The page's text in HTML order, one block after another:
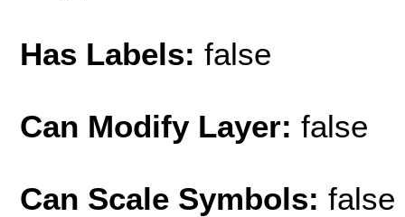
Has Labels: false
Can Modify Layer: false
Can Scale Symbols: false